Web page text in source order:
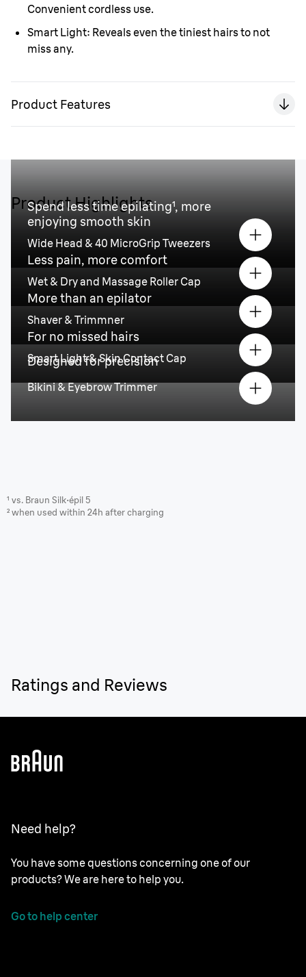
Convenient cordless use.
Smart Light: Reveals even the tiniest hairs to not
miss any.
Product Features
Product Highlights
Spend less time epilating¹, more
enjoying smooth skin
Wide Head & 40 MicroGrip Tweezers
Less pain, more comfort
Wet & Dry and Massage Roller Cap
More than an epilator
Shaver & Trimmner
For no missed hairs
Smart Light & Skin Contact Cap
Designed for precision
Bikini & Eyebrow Trimmer
¹ vs. Braun Silk·épil 5
² when used within 24h after charging
Ratings and Reviews
Need help?
You have some questions concerning one of our
products? We are here to help you.
Go to help center